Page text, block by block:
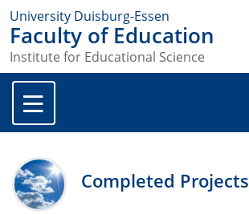
University Duisburg-Essen
Faculty of Education
Institute for Educational Science
Completed Projects